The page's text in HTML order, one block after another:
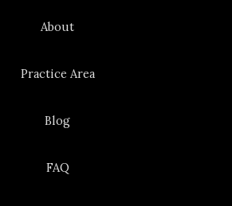
About
Practice Area
Blog
FAQ